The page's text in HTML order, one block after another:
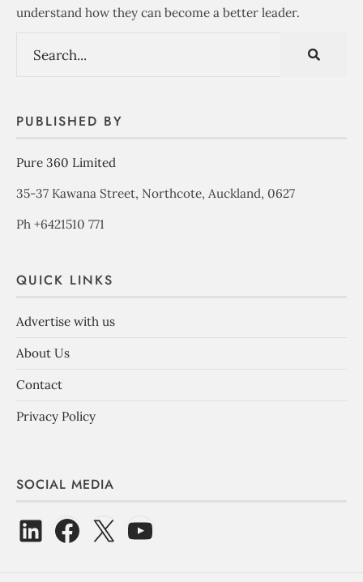
understand how they can become a better leader.
PUBLISHED BY
Pure 360 Limited
35-37 Kawana Street, Northcote, Auckland, 0627
Ph +6421510 771
QUICK LINKS
Advertise with us
About Us
Contact
Privacy Policy
SOCIAL MEDIA